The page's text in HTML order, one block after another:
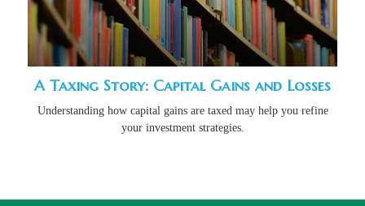
A Taxing Story: Capital Gains and Losses
Understanding how capital gains are taxed may help you refine
your investment strategies.